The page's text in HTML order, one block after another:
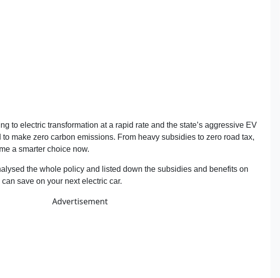
to electric transformation at a rapid rate and the state’s aggressive EV
make zero carbon emissions. From heavy subsidies to zero road tax,
a smarter choice now.
the whole policy and listed down the subsidies and benefits on
save on your next electric car.
Advertisement